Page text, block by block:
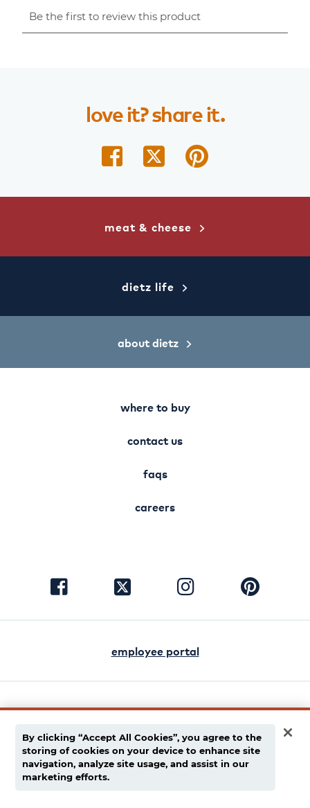
loveit?shareit.
share
facebook
share
twitter
share
pinterest
meat & cheese
dietz life
about dietz
where to buy
contact us
faqs
careers
visit
facebook
visit
visit
instagram
visit
pinterest
employee portal
english
español
privacy policy
By clicking “Accept All Cookies”, you agree to the
storing of cookies on your device to enhance site
navigation, analyze site usage, and assist in our
marketing efforts.